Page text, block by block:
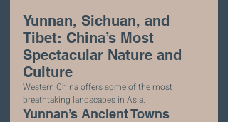
Yunnan, Sichuan, and
Tibet: China’s Most
Spectacular Nature and
Culture
Western China offers some of the most
breathtaking landscapes in Asia.
Yunnan’s Ancient Towns